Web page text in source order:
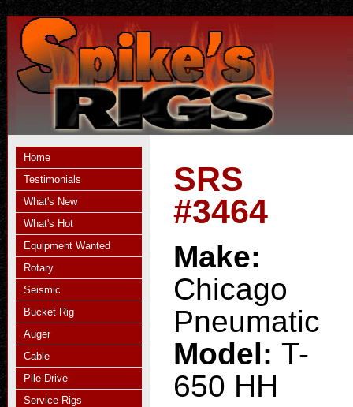
Home
Testimonials
What's New
What's Hot
Equipment Wanted
Rotary
Seismic
Bucket Rig
Auger
Cable
Pile Drive
Service Rigs
SRS
#3464
Make:
Chicago
Pneumatic
Model: T-
650 HH